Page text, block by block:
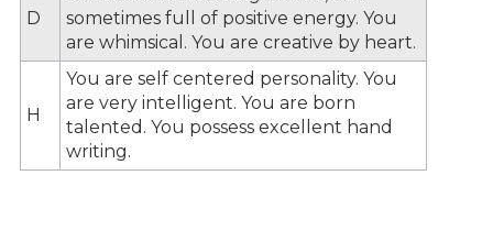
D
sometimes full of positive energy. You
are whimsical. You are creative by heart.
H
You are self centered personality. You
are very intelligent. You are born
talented. You possess excellent hand
writing.